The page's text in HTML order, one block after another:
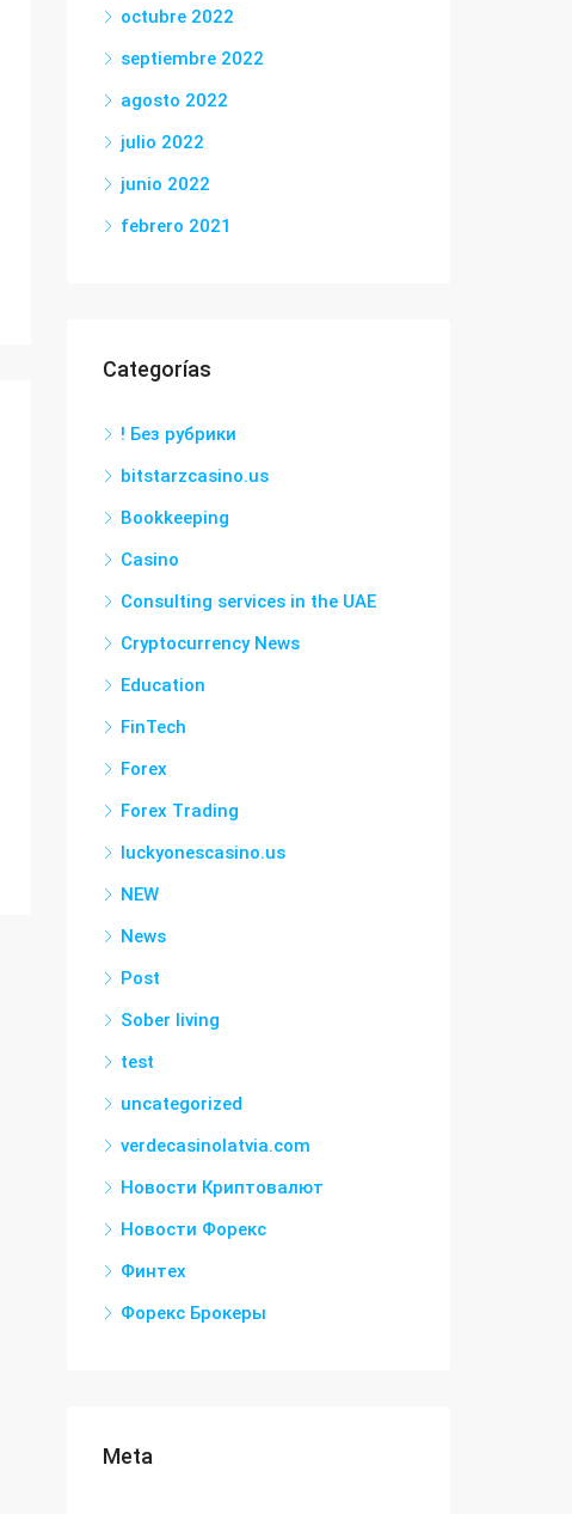
octubre 2022
septiembre 2022
agosto 2022
julio 2022
junio 2022
febrero 2021
Categorías
! Без рубрики
bitstarzcasino.us
Bookkeeping
Casino
Consulting services in the UAE
Cryptocurrency News
Education
FinTech
Forex
Forex Trading
luckyonescasino.us
NEW
News
Post
Sober living
test
uncategorized
verdecasinolatvia.com
Новости Криптовалют
Новости Форекс
Финтех
Форекс Брокеры
Meta